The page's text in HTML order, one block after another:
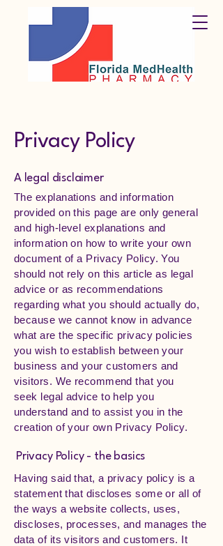
Privacy Policy
A legal disclaimer
The explanations and information
provided on this page are only general
and high-level explanations and
information on how to write your own
document of a Privacy Policy. You
should not rely on this article as legal
advice or as recommendations
regarding what you should actually do,
because we cannot know in advance
what are the specific privacy policies
you wish to establish between your
business and your customers and
visitors. We recommend that you
seek legal advice to help you
understand and to assist you in the
creation of your own Privacy Policy.
Privacy Policy - the basics
Having said that, a privacy policy is a
statement that discloses some or all of
the ways a website collects, uses,
discloses, processes, and manages the
data of its visitors and customers. It